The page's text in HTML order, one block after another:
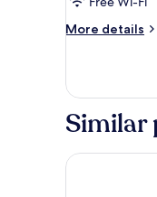
More details
More
Similar
Golden Lotus